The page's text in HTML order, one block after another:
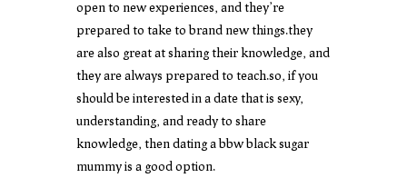
open to new experiences, and they’re
prepared to take to brand new things.they
are also great at sharing their knowledge, and
they are always prepared to teach.so, if you
should be interested in a date that is sexy,
understanding, and ready to share
knowledge, then dating a bbw black sugar
mummy is a good option.